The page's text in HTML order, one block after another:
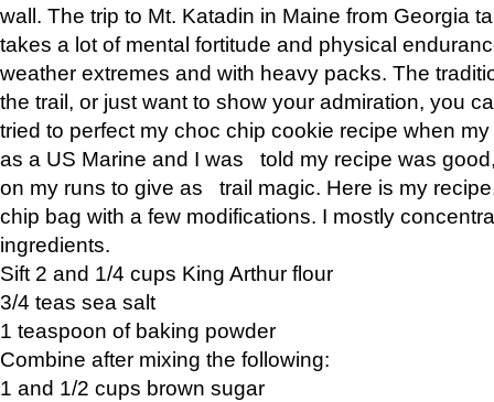
wall. The trip to Mt. Katadin in Maine from Georgia
takes a lot of mental fortitude and physical
weather extremes and with heavy packs. The
the trail, or just want to show your admiration, you
tried to perfect my choc chip cookie recipe when
as a US Marine and I was told my recipe was
on my runs to give as trail magic. Here is my
chip bag with a few modifications. I mostly
ingredients.
Sift 2 and 1/4 cups King Arthur flour
3/4 teas sea salt
1 teaspoon of baking powder
Combine after mixing the following:
1 and 1/2 cups brown sugar